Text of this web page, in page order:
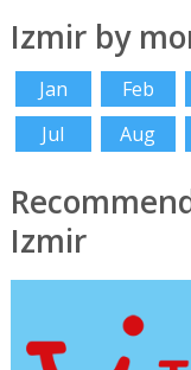
Izmir by
Jan Feb
Jul
Aug
Izmir